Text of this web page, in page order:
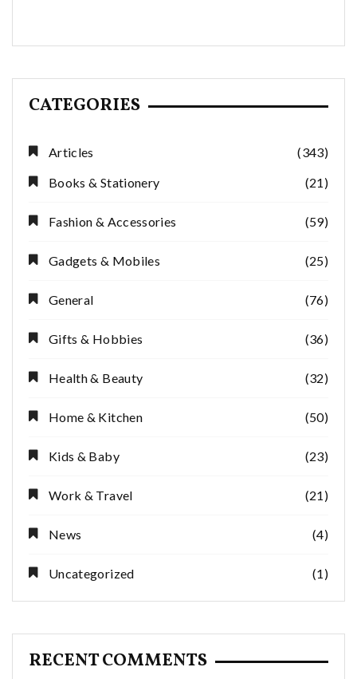
CATEGORIES
Articles
(343)
Books & Stationery
(21)
Fashion & Accessories (59)
Gadgets & Mobiles (25)
General (76)
Gifts & Hobbies (36)
Health & Beauty (32)
Home & Kitchen (50)
Kids & Baby (23)
Work & Travel (21)
News (4)
Uncategorized (1)
RECENT COMMENTS